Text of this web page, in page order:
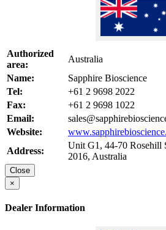
Authorized
area:
Australia
Name:
Sapphire Bioscience
Tel:
+61 2 9698 2022
Fax:
+61 2 9698 1022
Email:
Website:
Address:
Unit G1, 44-70 Rosehill
2016, Australia
Close
×
Dealer Information